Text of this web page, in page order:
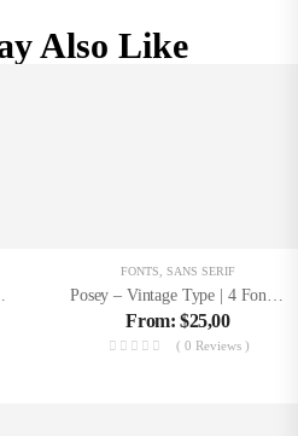
Also Like
FONTS SANS SERIF
From: $25,00
( 0 Reviews )